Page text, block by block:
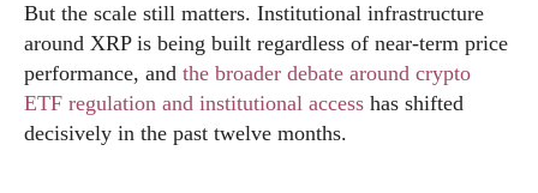
But the scale still matters. Institutional infrastructure
around XRP is being built regardless of near-term price
performance, and the broader debate around crypto
ETF regulation and institutional access has shifted
decisively in the past twelve months.